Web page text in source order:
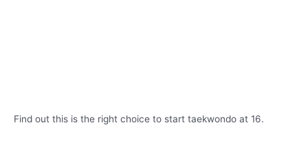
Find out this is the right choice to start taekwondo at 16.